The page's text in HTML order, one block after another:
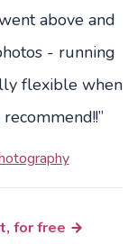
above and
- running
flexible when
for free